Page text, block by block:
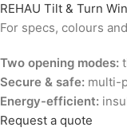
REHAU Tilt & Turn
For specs, colours
Two opening modes:
Secure & safe: multi-
Energy-efficient:
Request a quote